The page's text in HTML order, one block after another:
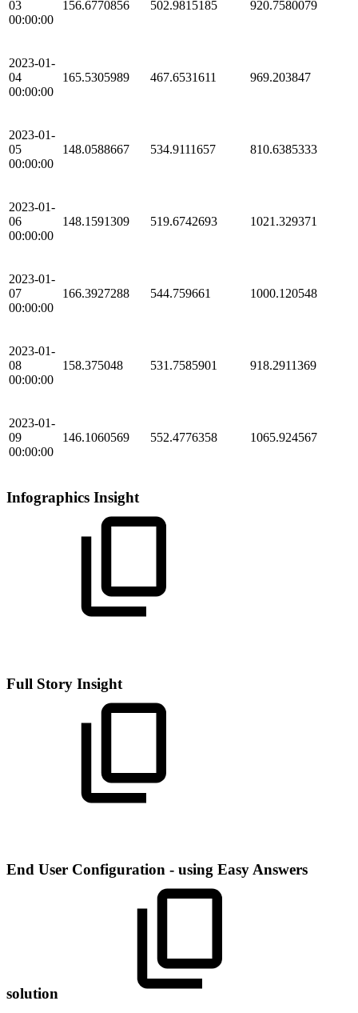
03
00:00:00
156.6770856 502.9815185 920.7580079
2023-01-
04
00:00:00
165.5305989 467.6531611 969.203847
2023-01-
05
00:00:00
148.0588667 534.9111657 810.6385333
2023-01-
06
00:00:00
148.1591309 519.6742693 1021.329371
2023-01-
07
00:00:00
166.3927288 544.759661 1000.120548
2023-01-
08
00:00:00
158.375048 531.7585901 918.2911369
2023-01-
09
00:00:00
146.1060569 552.4776358 1065.924567
Infographics Insight
Full Story Insight
End User Configuration - using Easy Answers
solution